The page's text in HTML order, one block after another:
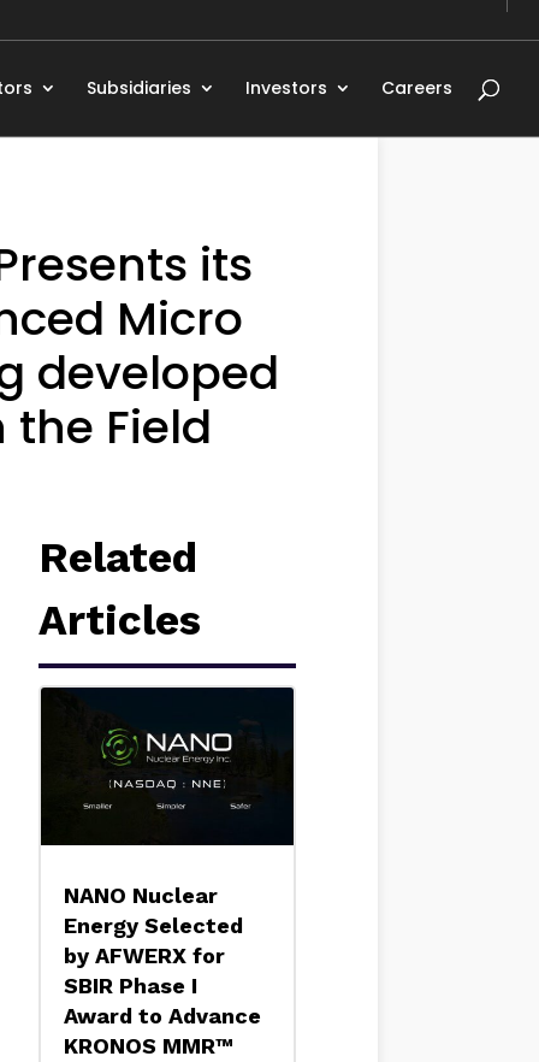
Subsidiaries Investors Careers
its
Micro
developed
the Field
Related
Articles
NANO Nuclear
Energy Selected
by AFWERX for
SBIR Phase I
Award to Advance
KRONOS MMR™